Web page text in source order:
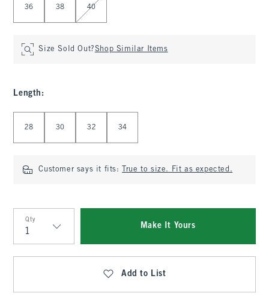
36 38 40
Size Sold Out?Shop Similar Items
Length :
28 30 32 34
Customer says it fits: True to size. Fit as expected.
Qty
Qty
Make It Yours
Add to List